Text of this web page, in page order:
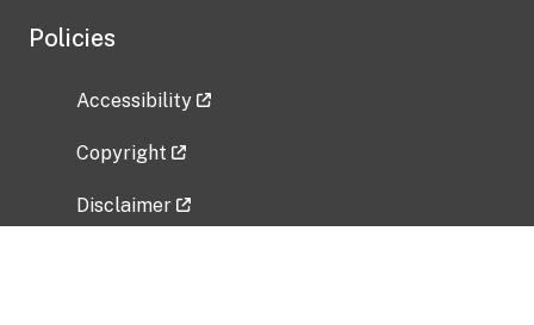
Policies
Accessibility
Copyright
Disclaimer